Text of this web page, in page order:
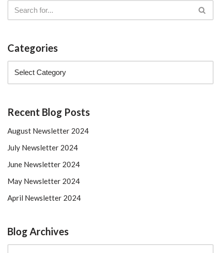
Categories
Recent Blog Posts
August Newsletter 2024
July Newsletter 2024
June Newsletter 2024
May Newsletter 2024
April Newsletter 2024
Blog Archives